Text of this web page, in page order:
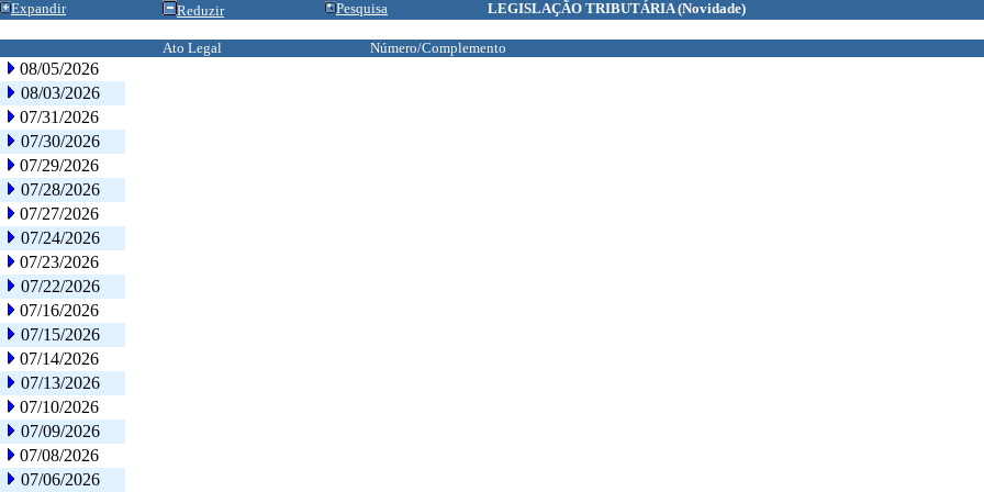
Expandir Reduzir Pesquisa LEGISLAÇÃO TRIBUTÁRIA(Novidade)
Ato Legal Número/Complemento
08/05/2026
08/03/2026
07/31/2026
07/30/2026
07/29/2026
07/28/2026
07/27/2026
07/24/2026
07/23/2026
07/22/2026
07/16/2026
07/15/2026
07/14/2026
07/13/2026
07/10/2026
07/09/2026
07/08/2026
07/06/2026